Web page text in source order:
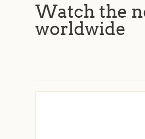
Watch the
worldwide